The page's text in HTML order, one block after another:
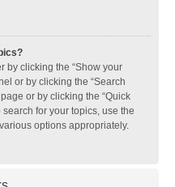
by clicking the “Show your
or by clicking the “Search
or by clicking the “Quick
search for your topics, use the
options appropriately.